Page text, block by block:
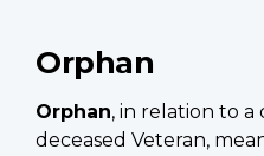
Orphan
Orphan, in relation to a
deceased Veteran,